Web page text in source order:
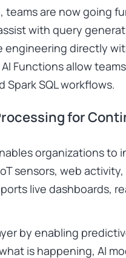
teams are now going
with query
directly
AI Functions allow
SQL workflows.
for
organizations to
sensors, web
live dashboards,
by enabling
is happening, AI